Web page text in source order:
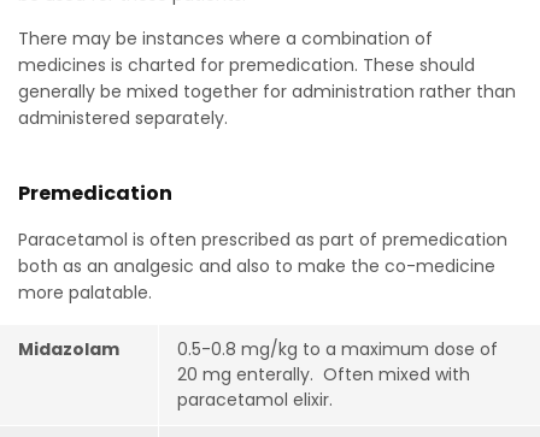
There may be instances where a combination of
medicines is charted for premedication. These should
generally be mixed together for administration rather than
administered separately.
Premedication
Paracetamol is often prescribed as part of premedication
both as an analgesic and also to make the co-medicine
more palatable.
Midazolam
0.5-0.8 mg/kg to a maximum dose of
20 mg enterally. Often mixed with
paracetamol elixir.